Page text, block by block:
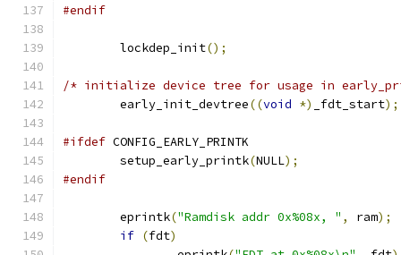
#endif
	lockdep_init
();
/* initialize device tree for usage in
	early_init_devtree
((void *) _fdt_start);
#ifdef CONFIG_EARLY_PRINTK
	setup_early_printk
(NULL);
#endif
	eprintk
("Ramdisk addr 0x%08x, " , ram);
if (fdt)